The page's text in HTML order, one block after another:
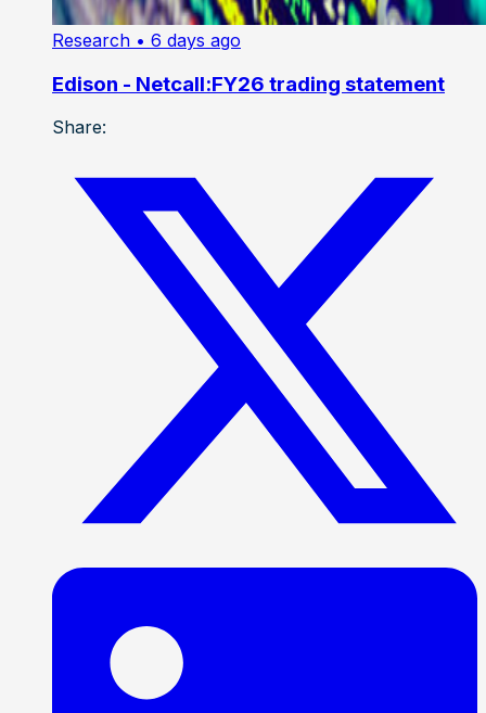
Research • 6 days ago
Edison - Netcall:FY26 trading statement
Share: